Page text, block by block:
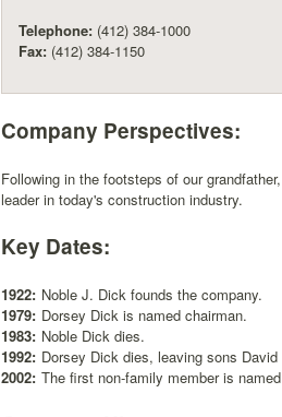
Telephone: (412) 384-1000
Fax: (412) 384-1150
Company Perspectives:
Following in the footsteps of our
leader in today's construction industry.
Key Dates:
1922: Noble J. Dick founds the company.
1979: Dorsey Dick is named chairman.
1983: Noble Dick dies.
1992: Dorsey Dick dies, leaving sons
2002: The first non-family member is